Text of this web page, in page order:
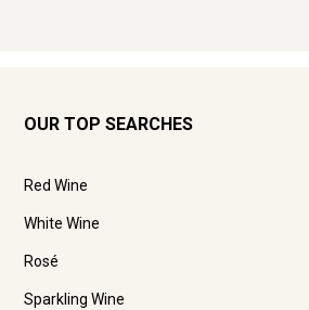
OUR TOP SEARCHES
Red Wine
White Wine
Rosé
Sparkling Wine